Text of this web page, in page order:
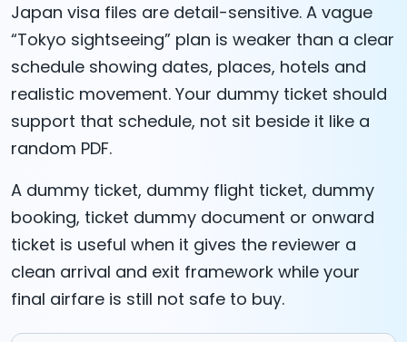
Japan visa files are detail-sensitive. A vague
“Tokyo sightseeing” plan is weaker than a clear
schedule showing dates, places, hotels and
realistic movement. Your dummy ticket should
support that schedule, not sit beside it like a
random PDF.
A dummy ticket, dummy flight ticket, dummy
booking, ticket dummy document or onward
ticket is useful when it gives the reviewer a
clean arrival and exit framework while your
final airfare is still not safe to buy.